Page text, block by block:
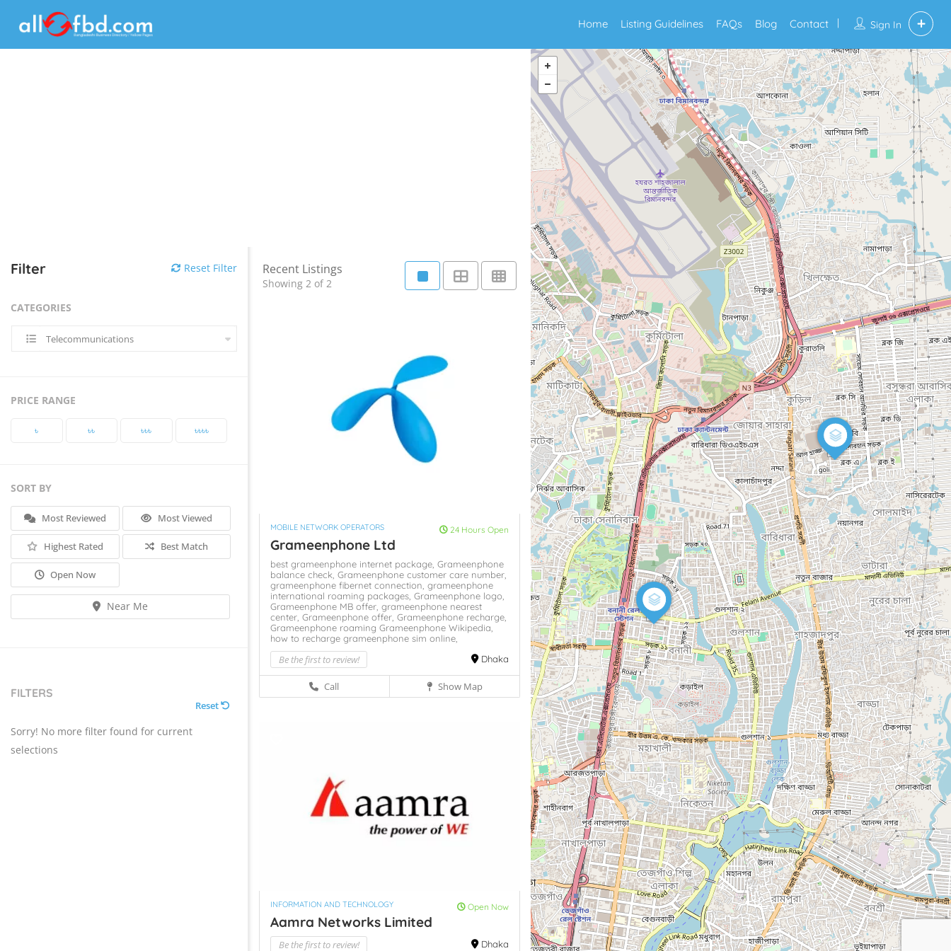
Sign In
Home Listing Guidelines FAQs Blog Contact
Filter Reset Filter
CATEGORIES
Telecommunications
PRICE RANGE
৳‎ ৳‎৳‎ ৳‎৳‎৳‎ ৳‎৳‎৳‎৳‎
SORT BY
Most Reviewed Most Viewed
Highest Rated Best Match
Open Now
Near Me
FILTERS
Reset
Sorry! No more filter found for current
selections
Recent Listings
Showing 2 of 2
MOBILE NETWORK OPERATORS 24 Hours Open
Grameenphone Ltd
best grameenphone internet package, Grameenphone
balance check, Grameenphone customer care number,
grameenphone fibernet connection, grameenphone
international roaming packages, Grameenphone logo,
Grameenphone MB offer, grameenphone nearest
center, Grameenphone offer, Grameenphone recharge,
Grameenphone roaming Grameenphone Wikipedia,
how to recharge grameenphone sim online,
Be the first to review! Dhaka
Call Show Map
INFORMATION AND TECHNOLOGY Open Now
Aamra Networks Limited
Be the first to review! Dhaka